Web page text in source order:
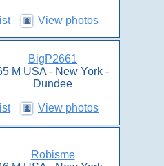
View photos
BigP2661
M USA - New York -
Dundee
View photos
Robisme